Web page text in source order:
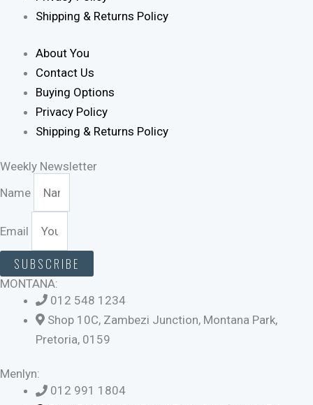
Shipping & Returns Policy
About You
Contact Us
Buying Options
Privacy Policy
Shipping & Returns Policy
Weekly Newsletter
Name
Email
SUBSCRIBE
MONTANA:
012 548 1234
Shop 10C, Zambezi Junction, Montana Park,
Pretoria, 0159
Menlyn:
012 991 1804